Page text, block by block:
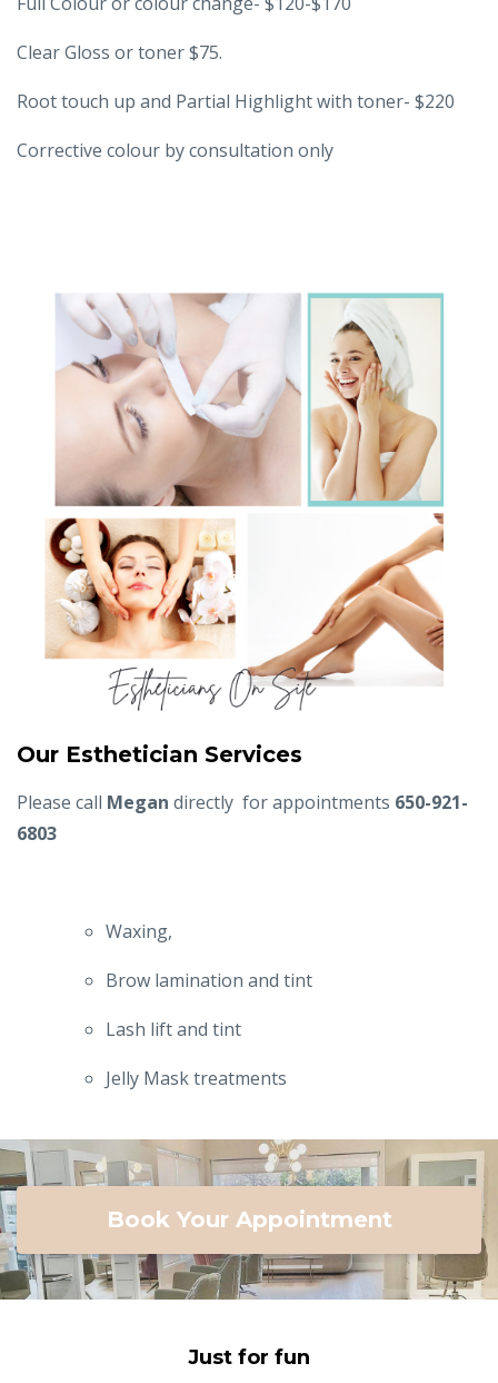
Clear Gloss or toner $75.
Root touch up and Partial Highlight with toner- $220
Corrective colour by consultation only
Our Esthetician Services
Please call Megan directly for appointments 650-921-
6803
Waxing,
Brow lamination and tint
Lash lift and tint
Jelly Mask treatments
Book Your Appointment
Just for fun